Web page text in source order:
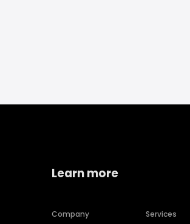
Learn more
Company
Services